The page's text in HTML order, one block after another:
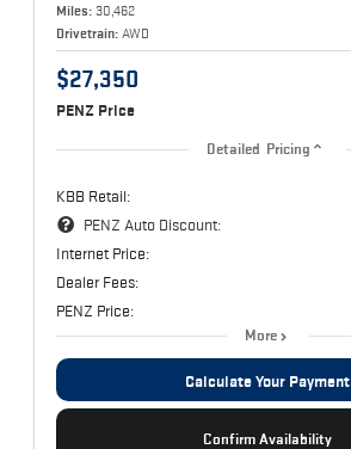
Miles: 30,462
Drivetrain: AWD
$27,350
PENZ Price
Detailed Pricing
KBB Retail:
PENZ Auto Discount:
Internet Price:
Dealer Fees:
PENZ Price:
More
Calculate Your Payment
Confirm Availability